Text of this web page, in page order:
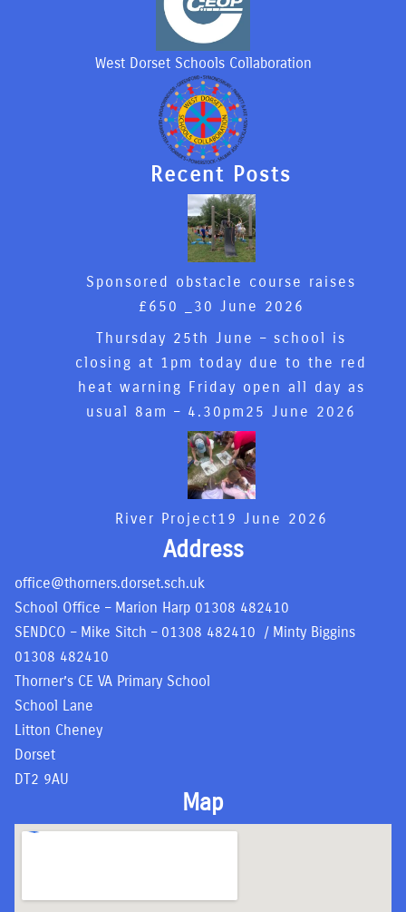
West Dorset Schools Collaboration
Recent Posts
Sponsored obstacle course raises
£650 _ 30 June 2026
Thursday 25th June – school is
closing at 1pm today due to the red
heat warning Friday open all day as
usual 8am – 4.30pm 25 June 2026
River Project19 June 2026
Address
office@thorners.dorset.sch.uk
School Office – Marion Harp 01308 482410
SENDCO – Mike Sitch – 01308 482410 / Minty Biggins
01308 482410
Thorner’s CE VA Primary School
School Lane
Litton Cheney
Dorset
DT2 9AU
Map